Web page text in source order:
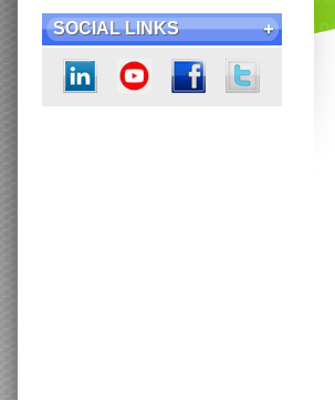
SOCIAL LINKS